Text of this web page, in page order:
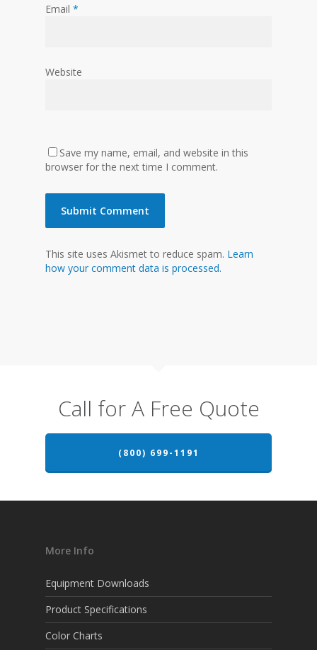
Email *
Website
Save my name, email, and website in this
browser for the next time I comment.
This site uses Akismet to reduce spam. Learn
how your comment data is processed.
Call for A Free Quote
(800) 699-1191
More Info
Equipment Downloads
Product Specifications
Color Charts